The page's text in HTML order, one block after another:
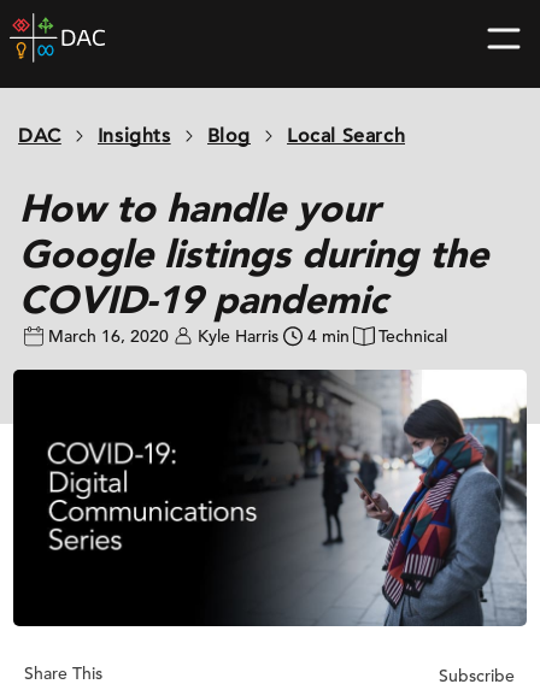
Skip
to
home
DAC Insights Blog Local Search
How to handle your
Google listings during the
COVID-19 pandemic
March 16, 2020 Kyle Harris 4 min Technical
Share This Subscribe